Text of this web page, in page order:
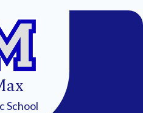
School